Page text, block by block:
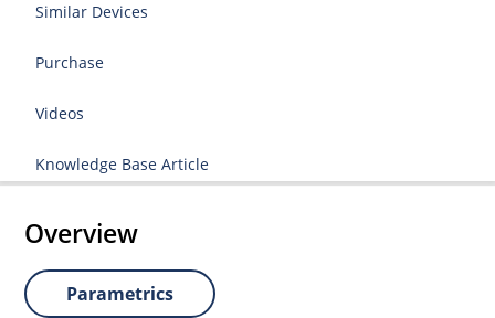
Similar Devices
Purchase
Videos
Knowledge Base Article
Overview
Parametrics